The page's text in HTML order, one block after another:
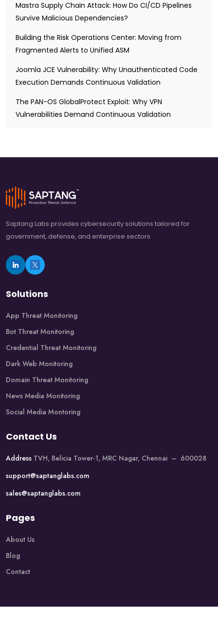
Mastra Supply Chain Attack: How Do CI/CD Pipelines
Survive Malicious Dependencies?
Building the Risk Operations Center: Moving from
Fragmented Alerts to Unified ASM
Joomla JCE Vulnerability: Why Unauthenticated Code
Execution Demands Continuous Validation
The PAN-OS GlobalProtect Exploit: Why VPN
Vulnerabilities Demand Continuous Validation
Saptang Labs provides cybersecurity solutions tailored for
government, defense, and enterprise sectors
Solutions
App Threat Monitoring
Bot Threat Monitoring
Credential Threat Monitoring
Dark Web Monitoring
Domain Threat Monitoring
News Media Monitoring
Social Media Montoring
Contact Us
Address TVH, Belicia Tower-1, MRC Nagar, Chennai – 600028
support@saptanglabs.com
sales@saptanglabs.com
Pages
About Us
Blog
Contact